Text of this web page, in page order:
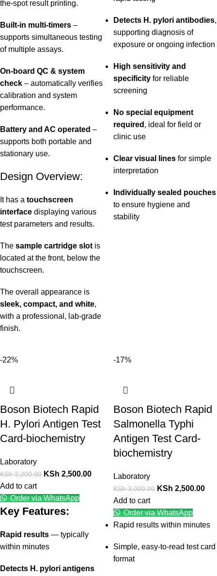
the-spot result printing.
Built-in multi-timers –
supports simultaneous testing
of multiple assays.
On-board QC & system
check – automatically verifies
calibration and system
performance.
Battery and AC operated –
supports both portable and
stationary use.
Design Overview:
It has a touchscreen
interface displaying various
test parameters and results.
The sample cartridge slot is
located at the front, below the
touchscreen.
The overall appearance is
sleek, compact, and white,
with a professional, lab-grade
finish.
Detects H. pylori antibodies,
supporting diagnosis of
exposure or ongoing infection
High sensitivity and
specificity for reliable
screening
No special equipment
required , ideal for field or
clinic use
Clear visual lines for simple
interpretation
Individually sealed pouches
to ensure hygiene and
stability
-22%
Boson Biotech Rapid
H. Pylori Antigen Test
Card-biochemistry
Laboratory
KSh3,200.00 KSh 2,500.00
Add to cart
Order via WhatsApp
Key Features:
Rapid results — typically
within minutes
Detects H. pylori antigens
-17%
Boson Biotech Rapid
Salmonella Typhi
Antigen Test Card-
biochemistry
Laboratory
KSh3,000.00 KSh 2,500.00
Add to cart
Order via WhatsApp
Rapid results within minutes
Simple, easy-to-read test card
format